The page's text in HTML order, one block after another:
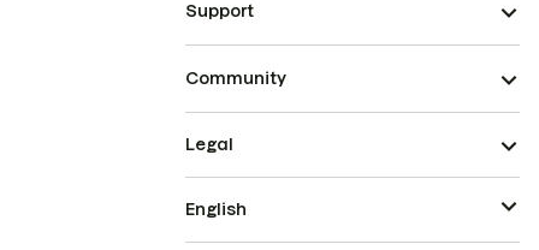
Support
Community
Legal
English